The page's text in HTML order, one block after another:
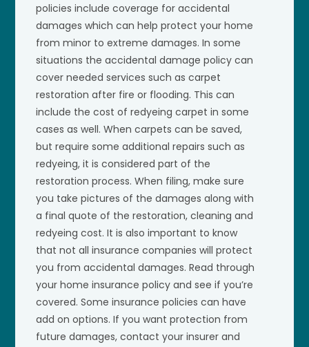
policies include coverage for accidental
damages which can help protect your home
from minor to extreme damages. In some
situations the accidental damage policy can
cover needed services such as carpet
restoration after fire or flooding. This can
include the cost of redyeing carpet in some
cases as well. When carpets can be saved,
but require some additional repairs such as
redyeing, it is considered part of the
restoration process. When filing, make sure
you take pictures of the damages along with
a final quote of the restoration, cleaning and
redyeing cost. It is also important to know
that not all insurance companies will protect
you from accidental damages. Read through
your home insurance policy and see if you’re
covered. Some insurance policies can have
add on options. If you want protection from
future damages, contact your insurer and